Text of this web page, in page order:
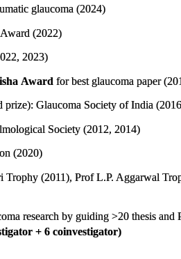
glaucoma (2024)
(2022)
2023)
Award for best glaucoma paper
prize): Glaucoma Society of
Society (2012, 2014)
(2020)
(2011), Prof L.P. Aggarwal
research by guiding >20 thesis and
+ 6 coinvestigator)